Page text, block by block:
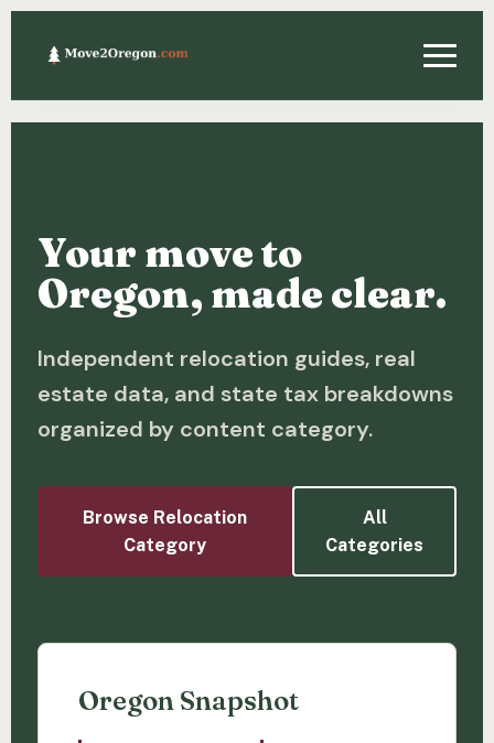
Financing
Investing
About
Your move to
Oregon, made clear.
Independent relocation guides, real
estate data, and state tax breakdowns
organized by content category.
Browse Relocation
Category
All
Categories
Oregon Snapshot